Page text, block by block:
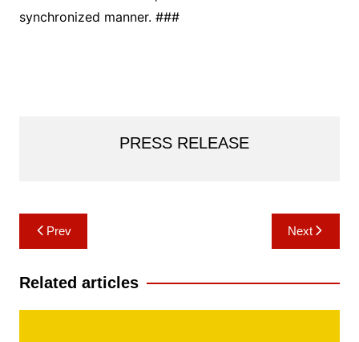
synchronized manner. ###
PRESS RELEASE
Post
navigation
Prev Next
Related articles